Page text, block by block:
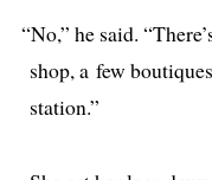
“No,” he said.
shop, a few
station.”